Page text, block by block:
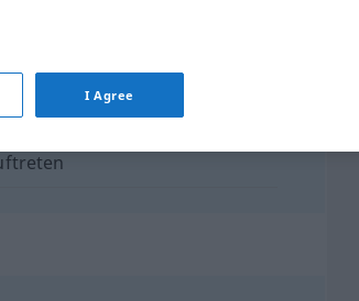
I Agree